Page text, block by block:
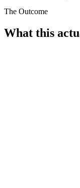
The Outcome
What this